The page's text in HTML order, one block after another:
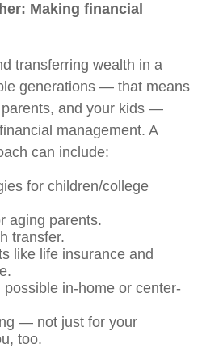
Making financial
transferring wealth in a
generations — that means
and your kids —
management. A
can include:
for children/college
aging parents.
transfer.
like life insurance and
in-home or center-
— not just for your
too.